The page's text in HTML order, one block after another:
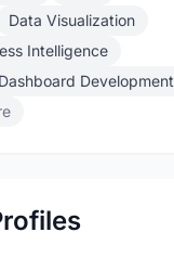
Data Visualization
Intelligence
Dashboard Development